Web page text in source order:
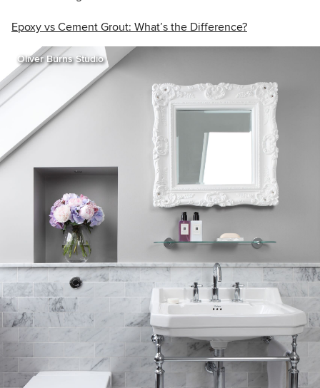
Epoxy vs Cement Grout: What’s the Difference?
Oliver Burns Studio